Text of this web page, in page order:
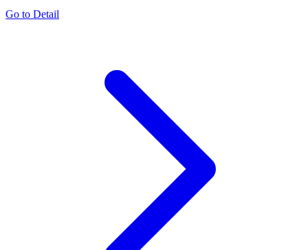
Go to Detail